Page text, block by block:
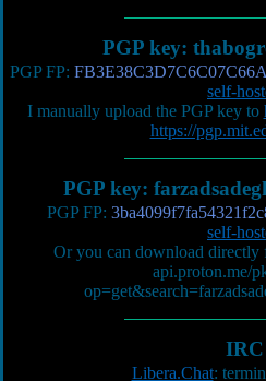
PGP key:
PGP FP:
self-
I manually upload the PGP key to
https://
PGP key:
PGP FP:
self-
Or you can download directly
api.proton.me/
IRC
Libera.Chat: